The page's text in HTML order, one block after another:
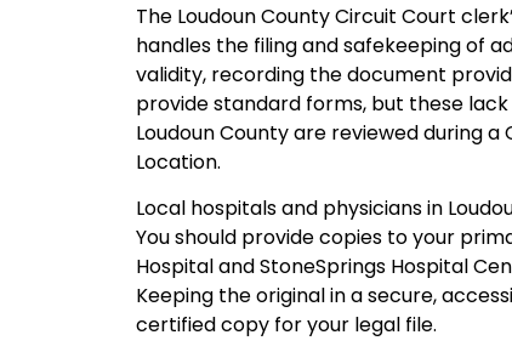
The Loudoun County Circuit Court
handles the filing and safekeeping of
validity, recording the document
provide standard forms, but these
Loudoun County are reviewed during
Location.
Local hospitals and physicians in
You should provide copies to your
Hospital and StoneSprings Hospital
Keeping the original in a secure,
certified copy for your legal file.